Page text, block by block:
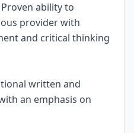
ability to
provider with
and critical thinking
written and
an emphasis on